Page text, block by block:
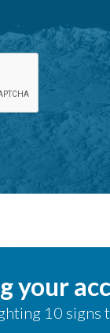
your
10 signs